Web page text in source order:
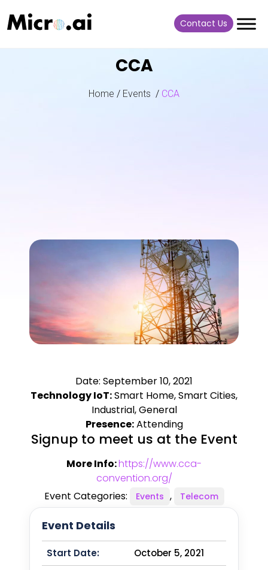
Contact Us
CCA
Home / Events / CCA
Date: September 10, 2021
Technology IoT:Smart Home, Smart Cities,
Industrial, General
Presence:Attending
Signup to meet us at the Event
More Info:https://www.cca-
convention.org/
Event Categories:
Events , Telecom
Event Details
Start Date:
October 5, 2021